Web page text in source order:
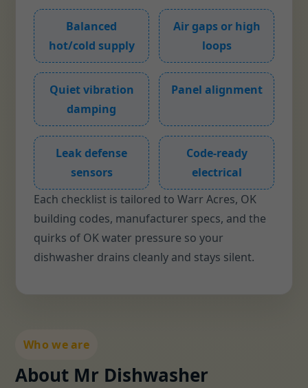
Balanced
hot/cold supply
Air gaps or high
loops
Quiet vibration
damping
Panel alignment
Leak defense
sensors
Code-ready
electrical
Each checklist is tailored to Warr Acres, OK
building codes, manufacturer specs, and the
quirks of OK water pressure so your
dishwasher drains cleanly and stays silent.
Who we are
About Mr Dishwasher